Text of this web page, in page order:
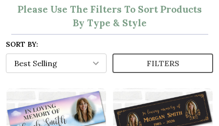
Please Use The Filters To Sort Products
By Type & Style
SORT BY:
FILTERS